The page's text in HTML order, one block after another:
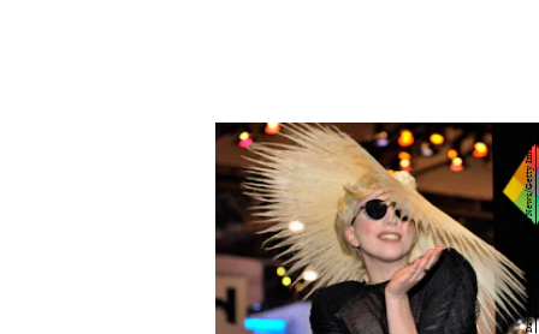
David Becker/Getty Images News/Getty Images